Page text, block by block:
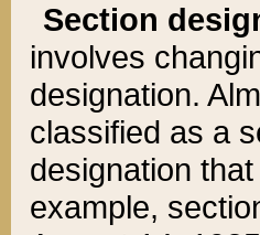
Section
involves
designation.
classified as a
designation
example,